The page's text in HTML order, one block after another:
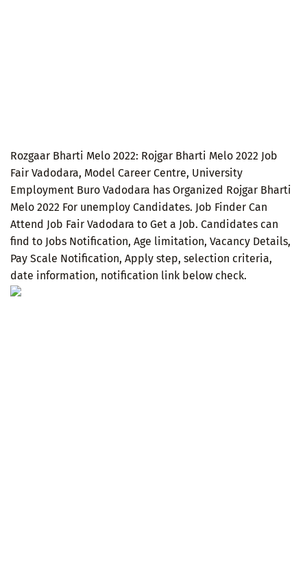
Rozgaar Bharti Melo 2022: Rojgar Bharti Melo 2022 Job
Fair Vadodara, Model Career Centre, University
Employment Buro Vadodara has Organized Rojgar Bharti
Melo 2022 For unemploy Candidates. Job Finder Can
Attend Job Fair Vadodara to Get a Job. Candidates can
find to Jobs Notification, Age limitation, Vacancy Details,
Pay Scale Notification, Apply step, selection criteria,
date information, notification link below check.